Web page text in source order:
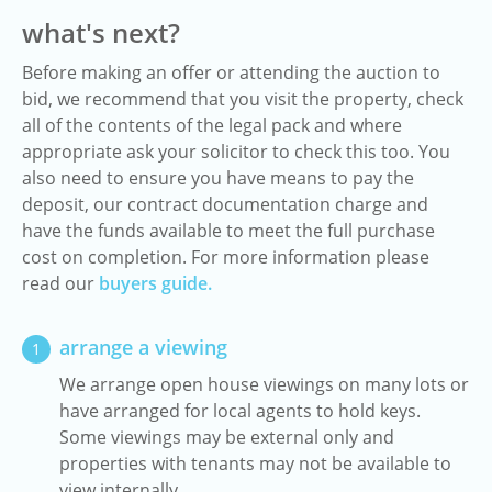
what's next?
Before making an offer or attending the auction to
bid, we recommend that you visit the property, check
all of the contents of the legal pack and where
appropriate ask your solicitor to check this too. You
also need to ensure you have means to pay the
deposit, our contract documentation charge and
have the funds available to meet the full purchase
cost on completion. For more information please
read our buyers guide.
1 arrange a viewing
We arrange open house viewings on many lots or
have arranged for local agents to hold keys.
Some viewings may be external only and
properties with tenants may not be available to